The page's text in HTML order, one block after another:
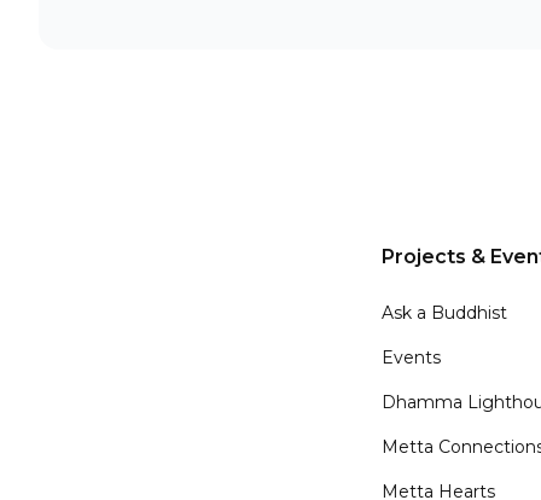
Projects &
Ask a Buddhist
Events
Dhamma
Metta
Metta Hearts